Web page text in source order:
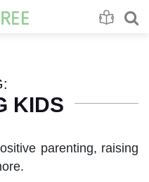
KIDS
parenting, raising